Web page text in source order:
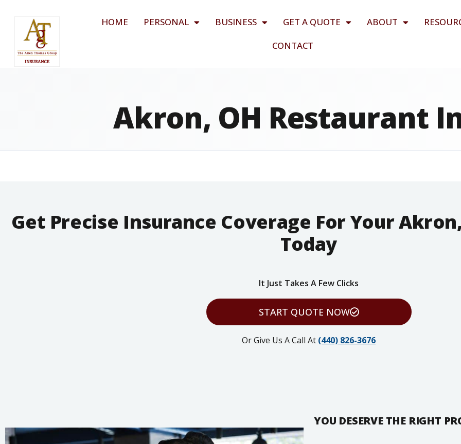
HOME PERSONAL BUSINESS GET A QUOTE ABOUT
CONTACT
Akron, OH Restaurant
Get Precise Insurance Coverage For Your
Today
It Just Takes A Few Clicks
START QUOTE NOW
Or Give Us A Call At (440) 826-3676
YOU DESERVE THE RIGHT